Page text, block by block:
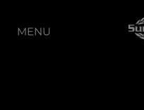
LA
MENU